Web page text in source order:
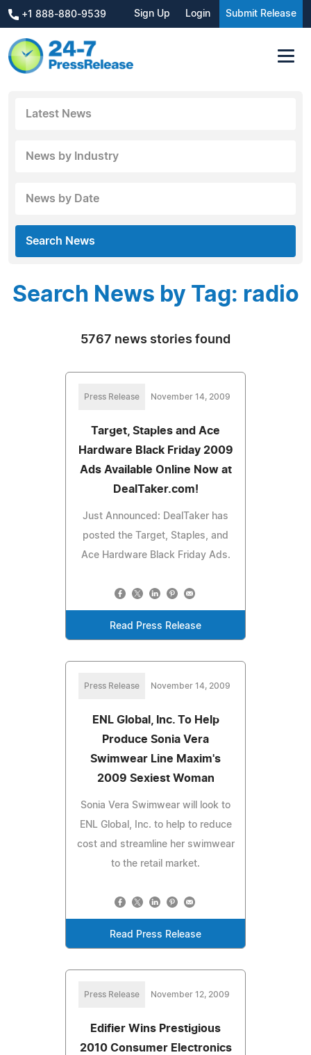
+1 888-880-9539 Sign Up Login Submit Release
Latest News
News by Industry
News by Date
Search News
Search News by Tag: radio
5767 news stories found
Press Release November 14, 2009
Target, Staples and Ace
Hardware Black Friday 2009
Ads Available Online Now at
DealTaker.com!
Just Announced: DealTaker has
posted the Target, Staples, and
Ace Hardware Black Friday Ads.
Read Press Release
Press Release November 14, 2009
ENL Global, Inc. To Help
Produce Sonia Vera
Swimwear Line Maxim's
2009 Sexiest Woman
Sonia Vera Swimwear will look to
ENL Global, Inc. to help to reduce
cost and streamline her swimwear
to the retail market.
Read Press Release
Press Release November 12, 2009
Edifier Wins Prestigious
2010 Consumer Electronics